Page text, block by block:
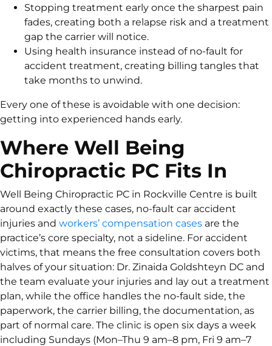
Stopping treatment early once the sharpest pain
fades, creating both a relapse risk and a treatment
gap the carrier will notice.
Using health insurance instead of no-fault for
accident treatment, creating billing tangles that
take months to unwind.
Every one of these is avoidable with one decision:
getting into experienced hands early.
Where Well Being
Chiropractic PC Fits In
Well Being Chiropractic PC in Rockville Centre is built
around exactly these cases, no-fault car accident
injuries and workers’ compensation cases are the
practice’s core specialty, not a sideline. For accident
victims, that means the free consultation covers both
halves of your situation: Dr. Zinaida Goldshteyn DC and
the team evaluate your injuries and lay out a treatment
plan, while the office handles the no-fault side, the
paperwork, the carrier billing, the documentation, as
part of normal care. The clinic is open six days a week
including Sundays (Mon–Thu 9 am–8 pm, Fri 9 am–7